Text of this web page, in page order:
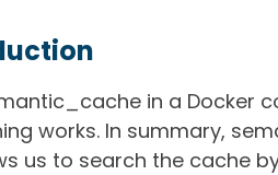
in a Docker
works. In summary,
us to search the cache